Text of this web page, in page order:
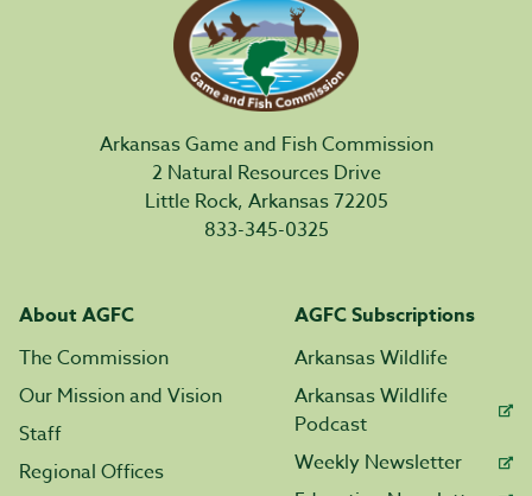
Arkansas Game and Fish Commission
2 Natural Resources Drive
Little Rock, Arkansas 72205
833-345-0325
About AGFC
The Commission
Our Mission and Vision
Staff
Regional Offices
AGFC Subscriptions
Arkansas Wildlife
Arkansas Wildlife
Podcast
Weekly Newsletter